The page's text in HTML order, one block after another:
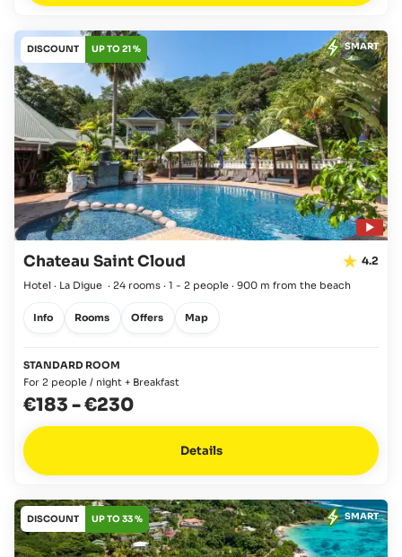
DISCOUNT UP TO 21 % SMART
Chateau Saint Cloud 4.2
Hotel · La Digue · 24 rooms · 1 - 2 people · 900 m from the beach
Info Rooms Offers Map
STANDARD ROOM
For 2 people / night + Breakfast
€183 -€230
Details
DISCOUNT UP TO 33 % SMART